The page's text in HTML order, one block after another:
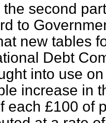
the second
to
new tables
Debt
into use
increase in
each £100 of